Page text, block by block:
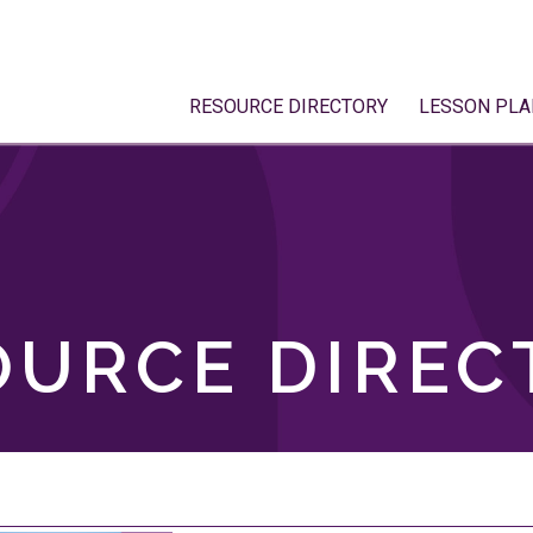
RESOURCE DIRECTORY LESSON